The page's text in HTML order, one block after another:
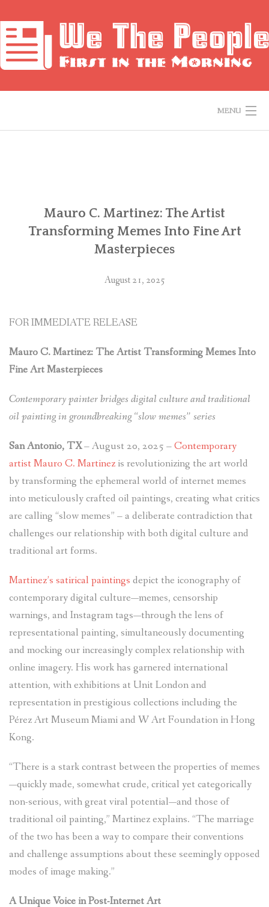
to
content
MENU
CONTACT ME
PRIVACY POLICY
SCIENCE & TECHNOLOGY
Mauro C. Martinez: The Artist
Transforming Memes Into Fine Art
Masterpieces
August 21, 2025
FOR IMMEDIATE RELEASE
Mauro C. Martinez: The Artist Transforming Memes Into
Fine Art Masterpieces
Contemporary painter bridges digital culture and traditional
oil painting in groundbreaking “slow memes” series
San Antonio, TX– August 20, 2025 –Contemporary
artist Mauro C. Martinez is revolutionizing the art world
by transforming the ephemeral world of internet memes
into meticulously crafted oil paintings, creating what critics
are calling “slow memes” – a deliberate contradiction that
challenges our relationship with both digital culture and
traditional art forms.
Martinez’s satirical paintings depict the iconography of
contemporary digital culture—memes, censorship
warnings, and Instagram tags—through the lens of
representational painting, simultaneously documenting
and mocking our increasingly complex relationship with
online imagery. His work has garnered international
attention, with exhibitions at Unit London and
representation in prestigious collections including the
Pérez Art Museum Miami and W Art Foundation in Hong
Kong.
“There is a stark contrast between the properties of memes
—quickly made, somewhat crude, critical yet categorically
non-serious, with great viral potential—and those of
traditional oil painting,” Martinez explains. “The marriage
of the two has been a way to compare their conventions
and challenge assumptions about these seemingly opposed
modes of image making.”
A Unique Voice in Post-Internet Art